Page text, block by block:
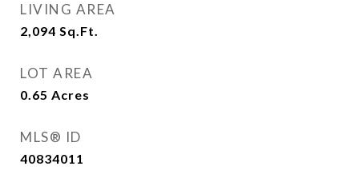
LIVING AREA
2,094 Sq.Ft.
LOT AREA
0.65 Acres
MLS® ID
40834011